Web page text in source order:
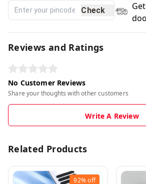
Check
Reviews and Ratings
No Customer Reviews
Share your thoughts with other customers
Write A Review
Related Products
92%off